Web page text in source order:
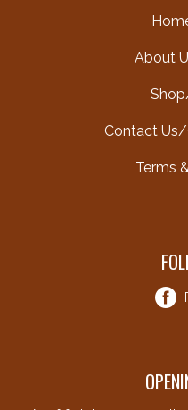
About
Contact
Terms